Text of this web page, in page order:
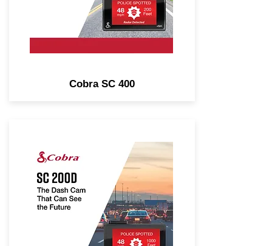
Cobra SC 400
1600P Dual-View Smart Dash
Cam with Included Rear-View
Accessory Cam. Real-Time
Driver Alerts, Heads-Up
Navigation, Voice Commands.